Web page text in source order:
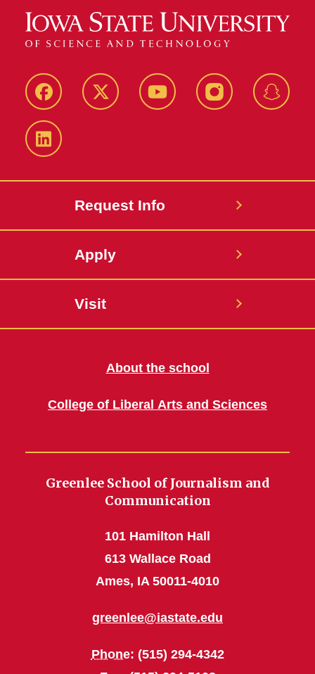
Facebook Twitter YouTube Instagram
LinkedIn
Request Info
Apply
Visit
About the school
College of Liberal Arts and Sciences
Greenlee School of Journalism and
Communication
101 Hamilton Hall
613 Wallace Road
Ames, IA 50011-4010
greenlee@iastate.edu
Phone: (515) 294-4342